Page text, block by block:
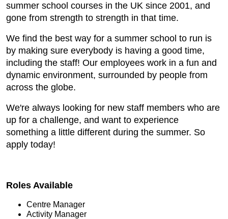
summer school courses in the UK since 2001, and
gone from strength to strength in that time.
We find the best way for a summer school to run is
by making sure everybody is having a good time,
including the staff! Our employees work in a fun and
dynamic environment, surrounded by people from
across the globe.
We're always looking for new staff members who are
up for a challenge, and want to experience
something a little different during the summer. So
apply today!
Roles Available
Centre Manager
Activity Manager